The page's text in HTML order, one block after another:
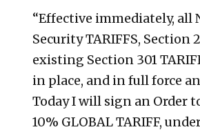
“Effective immediately, all
Security TARIFFS, Section
existing Section 301
in place, and in full force
Today I will sign an Order
10% GLOBAL TARIFF,